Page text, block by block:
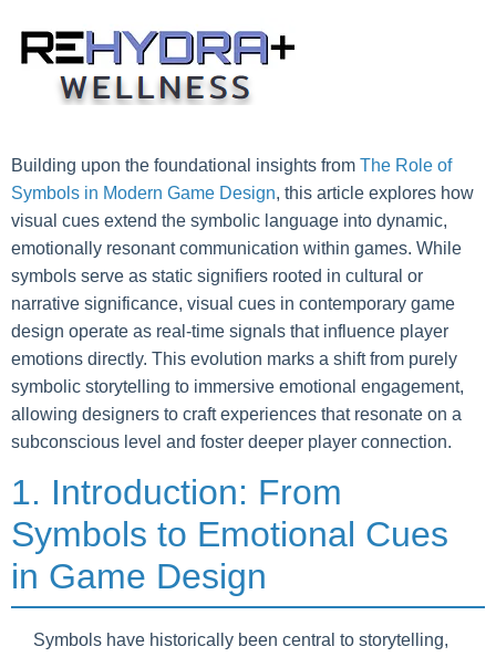
content
Building upon the foundational insights from The Role of
Symbols in Modern Game Design, this article explores how
visual cues extend the symbolic language into dynamic,
emotionally resonant communication within games. While
symbols serve as static signifiers rooted in cultural or
narrative significance, visual cues in contemporary game
design operate as real-time signals that influence player
emotions directly. This evolution marks a shift from purely
symbolic storytelling to immersive emotional engagement,
allowing designers to craft experiences that resonate on a
subconscious level and foster deeper player connection.
1. Introduction: From
Symbols to Emotional Cues
in Game Design
Symbols have historically been central to storytelling,